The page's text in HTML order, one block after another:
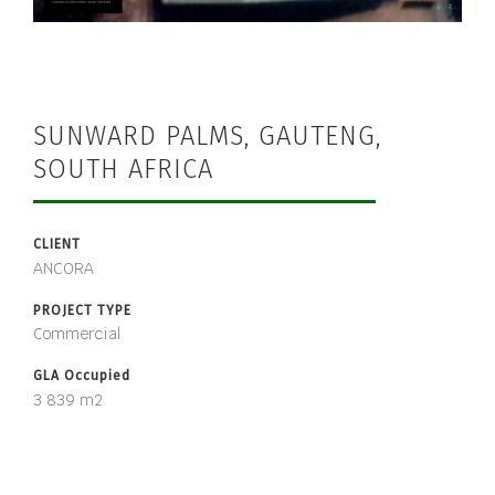
SUNWARD PALMS, GAUTENG,
SOUTH AFRICA
CLIENT
ANCORA
PROJECT TYPE
Commercial
GLA Occupied
3 839 m2